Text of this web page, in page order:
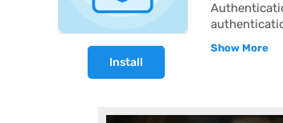
Show More